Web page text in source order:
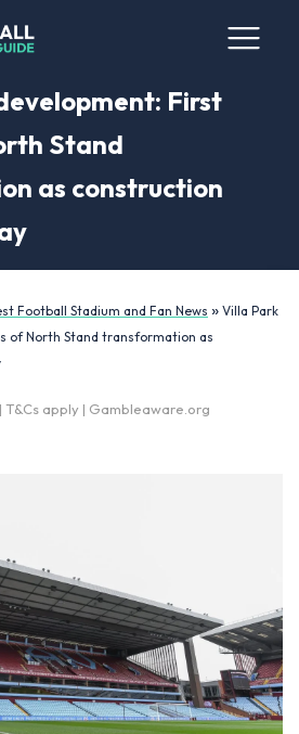
First
Stand
as construction
Football Stadium and Fan News » Villa Park
of North Stand transformation as
T&Cs apply | Gambleaware.org